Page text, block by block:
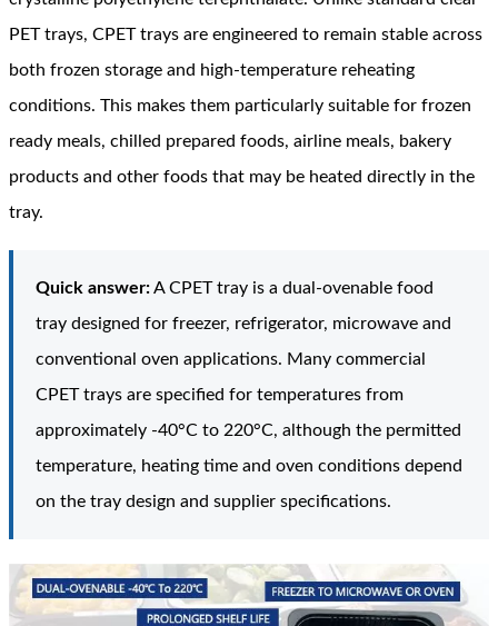
PET trays, CPET trays are engineered to remain stable across
both frozen storage and high-temperature reheating
conditions. This makes them particularly suitable for frozen
ready meals, chilled prepared foods, airline meals, bakery
products and other foods that may be heated directly in the
tray.
Quick answer:A CPET tray is a dual-ovenable food
tray designed for freezer, refrigerator, microwave and
conventional oven applications. Many commercial
CPET trays are specified for temperatures from
approximately -40°C to 220°C, although the permitted
temperature, heating time and oven conditions depend
on the tray design and supplier specifications.